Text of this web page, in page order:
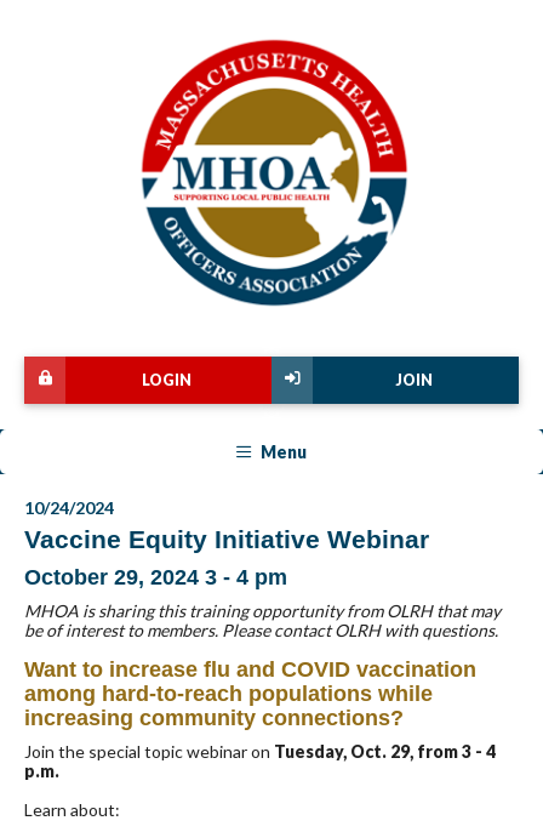
JOIN
LOGIN
Menu
10/24/2024
Vaccine Equity Initiative Webinar
October 29, 2024 3 - 4 pm
MHOA is sharing this training opportunity from OLRH that may
be of interest to members. Please contact OLRH with questions.
Want to increase flu and COVID vaccination
among hard-to-reach populations while
increasing community connections?
Join the special topic webinar on Tuesday, Oct. 29, from 3 - 4
p.m.
Learn about: